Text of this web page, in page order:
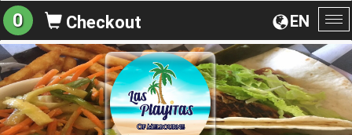
EN
0 Checkout